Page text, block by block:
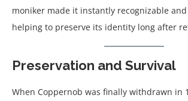
moniker made it instantly recognizable
helping to preserve its identity long after
Preservation and Survival
When Coppernob was finally withdrawn in